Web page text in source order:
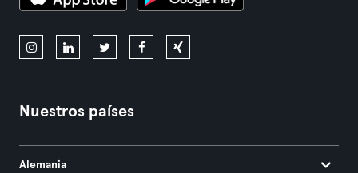
Nuestros países
Alemania